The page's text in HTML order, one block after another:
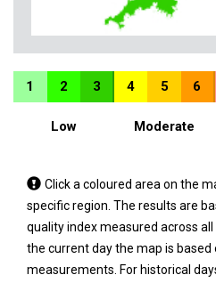
1 2 3 4 5 6
Low Moderate
Tap
a
coloured
area
on
Click a coloured area on the
specific region. The results are
quality index measured across
the current day the map is
measurements. For historical